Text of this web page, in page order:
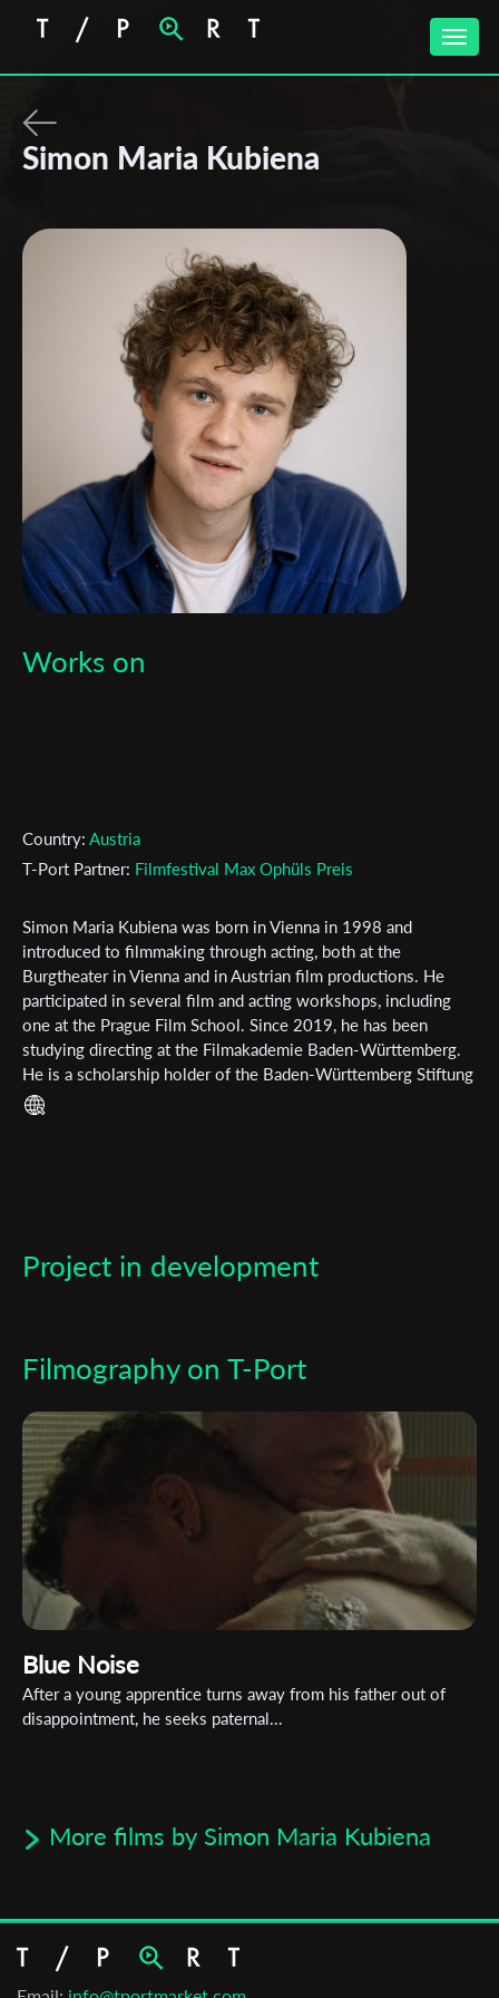
Toggle
Simon Maria Kubiena
Works on
Country: Austria
T-Port Partner: Filmfestival Max Ophüls Preis
Simon Maria Kubiena was born in Vienna in 1998 and
introduced to filmmaking through acting, both at the
Burgtheater in Vienna and in Austrian film productions. He
participated in several film and acting workshops, including
one at the Prague Film School. Since 2019, he has been
studying directing at the Filmakademie Baden-Württemberg.
He is a scholarship holder of the Baden-Württemberg Stiftung
and attended the film school La Fémis in Paris for an exchange
Project in development
Filmography on T-Port
Blue Noise
After a young apprentice turns away from his father out of
disappointment, he seeks paternal...
More films by Simon Maria Kubiena
Subscribe to the T-Port
newsletter
Email Address
Last Name
Organisation